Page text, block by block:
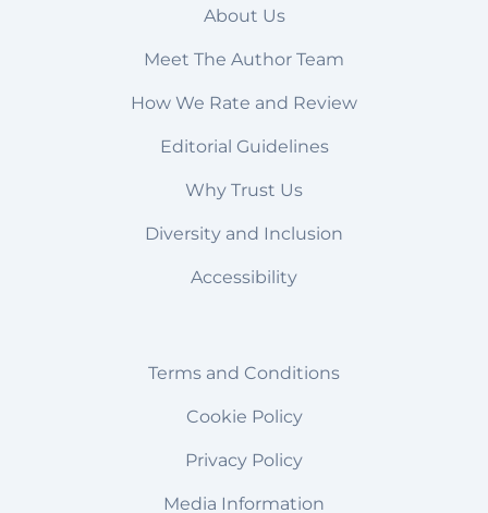
About Us
Meet The Author Team
How We Rate and Review
Editorial Guidelines
Why Trust Us
Diversity and Inclusion
Accessibility
Terms and Conditions
Cookie Policy
Privacy Policy
Media Information